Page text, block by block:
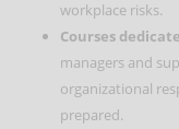
workplace risks.
Courses
managers and
organizational
prepared.